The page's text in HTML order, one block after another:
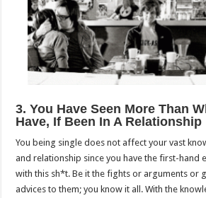
3. You Have Seen More Than
Have, If Been In A Relationship
You being single does not affect your vast
and relationship since you have the first-hand
with this sh*t. Be it the fights or arguments or
advices to them; you know it all. With the